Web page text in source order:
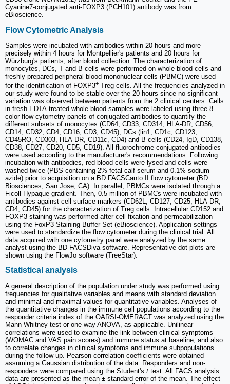
Cyanine7-conjugated anti-FOXP3 (PCH101) antibody was from
eBioscience.
Flow Cytometric Analysis
Samples were incubated with antibodies within 20 hours and more
precisely within 4 hours for Montpellier's patients and 20 hours for
Würzburg's patients, after blood collection. The characterization of
monocytes, DCs, T and B cells were performed on whole blood cells and
freshly prepared peripheral blood mononuclear cells (PBMC) were used
for the identification of FOXP3+ Treg cells. All the frequencies analyzed in
our study were found to be stable over the 20 hours since no significant
variation was observed between patients from the 2 clinical centers. Cells
in fresh EDTA-treated whole blood samples were labeled using three 8-
color flow cytometry panels of conjugated antibodies to quantify the
different subsets of monocytes (CD64, CD33, CD314, HLA-DR, CD56,
CD14, CD32, CD4, CD16, CD3, CD45), DCs (lin1, CD1c, CD123,
CD45RO, CD303, HLA-DR, CD11c, CD4) and B cells (CD24, IgD, CD138,
CD38, CD27, CD20, CD5, CD19). All fluorochrome-conjugated antibodies
were used according to the manufacturer's recommendations. Following
incubation with antibodies, red blood cells were lysed and cells were
washed twice (PBS containing 2% fetal calf serum and 0.1% sodium
azide) prior to acquisition on a BD FACSCanto II flow cytometer (BD
Biosciences, San Jose, CA). In parallel, PBMCs were isolated through a
Ficoll Hypaque gradient. Then, 0.5 million of PBMCs were incubated with
antibodies against cell surface markers (CD62L, CD127, CD25, HLA-DR,
CD4, CD45) for the characterization of Treg cells. Intracellular CD152 and
FOXP3 staining was performed after cell fixation and permeabilization
using the FoxP3 Staining Buffer Set (eBioscience). Application settings
were used to standardize the flow cytometer during the clinical trial. All
data acquired with one cytometry panel were analyzed by the same
analyst using the BD FACSDiva software. Representative dot plots are
shown using the FlowJo software (TreeStar).
Statistical analysis
A general description of the population under study was performed using
frequencies for qualitative variables and means with standard deviation
and minimal and maximal values for quantitative variables. Analyses of
the quantitative changes in the immune cell populations according to the
responder criteria index of the OARSI-OMERACT was analyzed using the
Mann Whitney test or one-way ANOVA, as applicable. Unilinear
correlations were used to examine the link between clinical symptoms
(WOMAC and VAS pain scores) and immune status at baseline, and also
to correlate changes in clinical symptoms and immune subpopulations
during the follow-up. Pearson correlation coefficients were obtained
assuming a Gaussian distribution of the data. Responders and non-
responders were compared using the Student's t test. All FACS analysis
data are presented as the mean ± standard error of the mean. The effect